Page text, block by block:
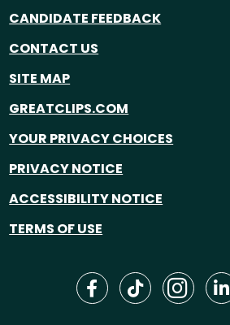
CANDIDATE FEEDBACK
CONTACT US
SITE MAP
GREATCLIPS.COM
YOUR PRIVACY CHOICES
PRIVACY NOTICE
ACCESSIBILITY NOTICE
TERMS OF USE